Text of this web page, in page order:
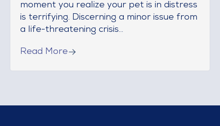
moment you realize your pet is in distress
is terrifying. Discerning a minor issue from
a life-threatening crisis...
Read More